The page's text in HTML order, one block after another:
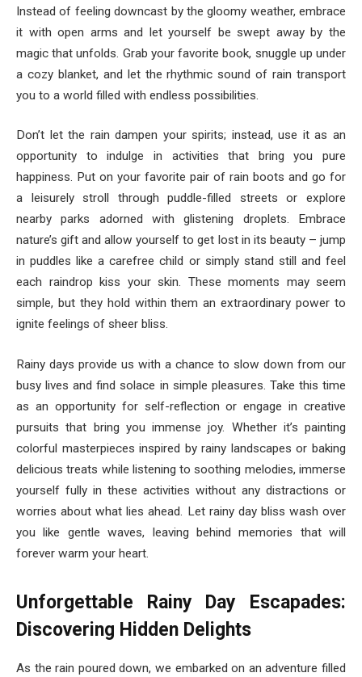
Instead of feeling downcast by the gloomy weather, embrace
it with open arms and let yourself be swept away by the
magic that unfolds. Grab your favorite book, snuggle up under
a cozy blanket, and let the rhythmic sound of rain transport
you to a world filled with endless possibilities.
Don’t let the rain dampen your spirits; instead, use it as an
opportunity to indulge in activities that bring you pure
happiness. Put on your favorite pair of rain boots and go for
a leisurely stroll through puddle-filled streets or explore
nearby parks adorned with glistening droplets. Embrace
nature’s gift and allow yourself to get lost in its beauty – jump
in puddles like a carefree child or simply stand still and feel
each raindrop kiss your skin. These moments may seem
simple, but they hold within them an extraordinary power to
ignite feelings of sheer bliss.
Rainy days provide us with a chance to slow down from our
busy lives and find solace in simple pleasures. Take this time
as an opportunity for self-reflection or engage in creative
pursuits that bring you immense joy. Whether it’s painting
colorful masterpieces inspired by rainy landscapes or baking
delicious treats while listening to soothing melodies, immerse
yourself fully in these activities without any distractions or
worries about what lies ahead. Let rainy day bliss wash over
you like gentle waves, leaving behind memories that will
forever warm your heart.
Unforgettable Rainy Day Escapades:
Discovering Hidden Delights
As the rain poured down, we embarked on an adventure filled